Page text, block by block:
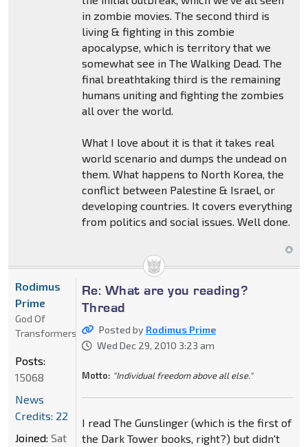
in zombie movies. The second third is
living & fighting in this zombie
apocalypse, which is territory that we
somewhat see in The Walking Dead. The
final breathtaking third is the remaining
humans uniting and fighting the zombies
all over the world.
What I love about it is that it takes real
world scenario and dumps the undead on
them. What happens to North Korea, the
conflict between Palestine & Israel, or
developing countries. It covers everything
from politics and social issues. Well done.
Re: What are you reading?
Thread
Posted by Rodimus Prime
Wed Dec 29, 2010 3:23 am
Motto: "Individual freedom above all else."
I read The Gunslinger (which is the first of
the Dark Tower books, right?) but didn't
Rodimus
Prime
God Of
Transformers
Posts:
15068
News
Credits: 22
Joined: Sat